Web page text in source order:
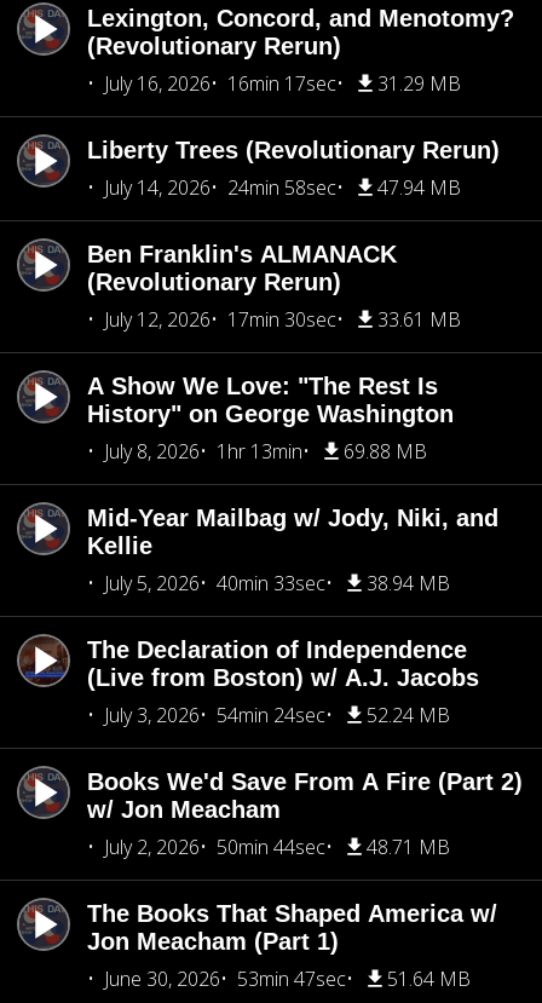
Lexington, Concord, and Menotomy?
(Revolutionary Rerun)
July 16, 2026
16min 17sec 31.29 MB
Liberty Trees (Revolutionary Rerun)
July 14, 2026
24min 58sec 47.94 MB
Ben Franklin's ALMANACK
(Revolutionary Rerun)
July 12, 2026
17min 30sec 33.61 MB
A Show We Love: "The Rest Is
History" on George Washington
July 8, 2026
1hr 13min 69.88 MB
Mid-Year Mailbag w/ Jody, Niki, and
Kellie
July 5, 2026
40min 33sec 38.94 MB
The Declaration of Independence
(Live from Boston) w/ A.J. Jacobs
July 3, 2026
54min 24sec 52.24 MB
Books We'd Save From A Fire (Part 2)
w/ Jon Meacham
July 2, 2026
50min 44sec 48.71 MB
The Books That Shaped America w/
Jon Meacham (Part 1)
June 30, 2026
53min 47sec 51.64 MB